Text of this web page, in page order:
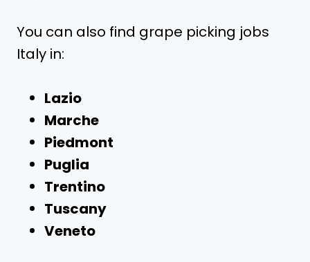
You can also find grape picking jobs
Italy in:
Lazio
Marche
Piedmont
Puglia
Trentino
Tuscany
Veneto